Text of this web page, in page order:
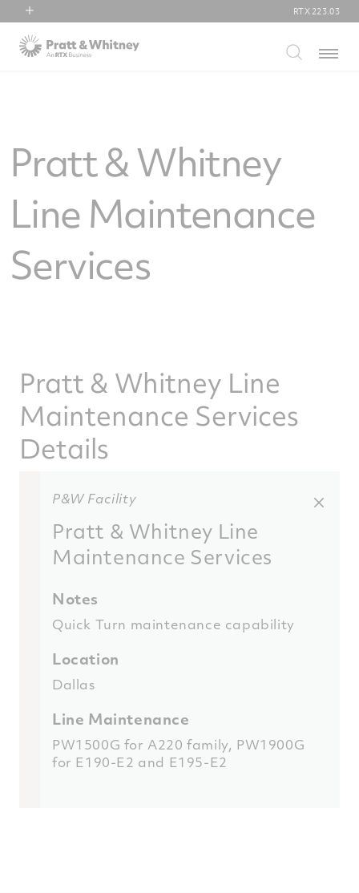
RTX
Collins Aerospace
RTX 223.03
Menu
Pratt & Whitney
Line Maintenance
Services
Pratt & Whitney Line
Maintenance Services
Details
P&W Facility
Pratt & Whitney Line
Maintenance Services
Notes
Quick Turn maintenance capability
Location
Dallas
Line Maintenance
PW1500G for A220 family, PW1900G
for E190-E2 and E195-E2